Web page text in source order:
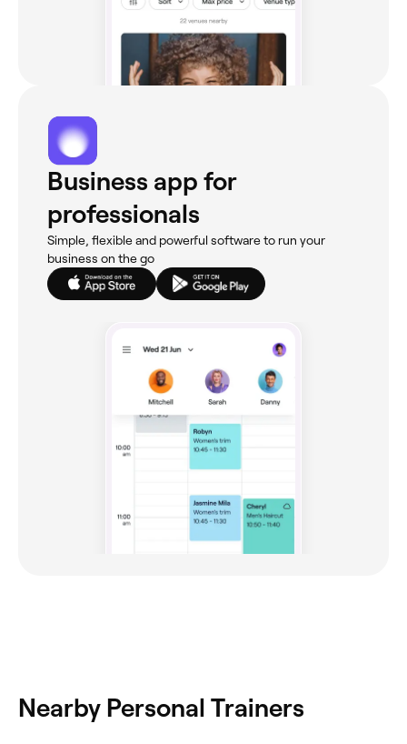
Business app for
professionals
Simple, flexible and powerful software to run your
business on the go
Nearby Personal Trainers